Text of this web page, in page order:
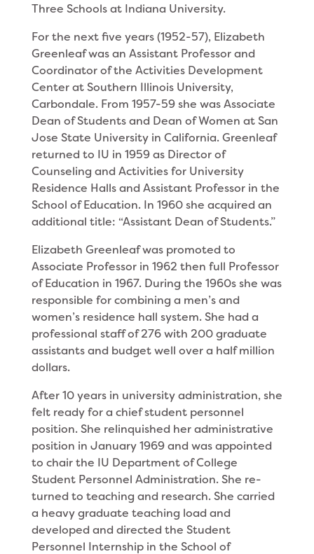
Three Schools at Indi­ana University.
For the next five years (1952-57), Elizabeth
Greenleaf was an Assistant Professor and
Coordinator of the Activities Development
Center at Southern Illinois University,
Carbondale. From 1957-59 she was Asso­ciate
Dean of Students and Dean of Women at San
Jose State University in California. Greenleaf
re­turned to IU in 1959 as Director of
Counseling and Activities for Uni­versity
Residence Halls and Assistant Professor in the
School of Educa­tion. In 1960 she ac­quired an
additional title: “Assistant Dean of Students.”
Elizabeth Greenleaf was promoted to
Associate Professor in 1962 then full Professor
of Education in 1967. During the 1960s she was
responsible for combining a men’s and
women’s residence hall system. She had a
profes­sional staff of 276 with 200 graduate
assistants and budget well over a half million
dollars.
After 10 years in university administration, she
felt ready for a chief student personnel
position. She relinquished her administrative
position in January 1969 and was appointed
to chair the IU Department of College
Student Personnel Administration. She re­
turned to teaching and research. She carried
a heavy graduate teaching load and
developed and directed the Student
Personnel Internship in the School of